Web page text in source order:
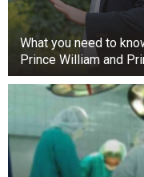
What you need to
Prince William and